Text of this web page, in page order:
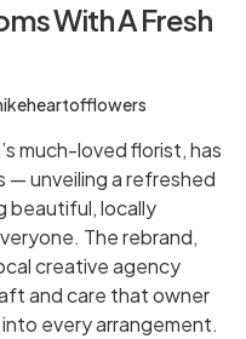
With A Fresh
much-loved florist, has
— unveiling a refreshed
beautiful, locally
The rebrand,
creative agency
and care that owner
every arrangement.